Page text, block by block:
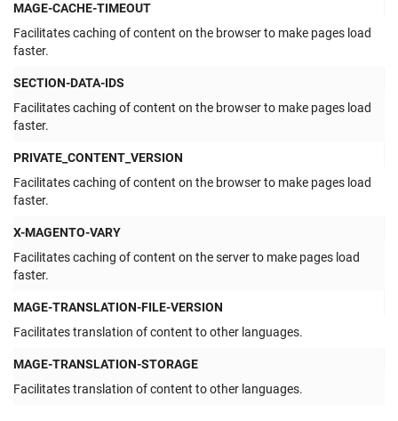
MAGE-CACHE-TIMEOUT
Facilitates caching of content on the browser to make pages load
faster.
SECTION-DATA-IDS
Facilitates caching of content on the browser to make pages load
faster.
PRIVATE_CONTENT_VERSION
Facilitates caching of content on the browser to make pages load
faster.
X-MAGENTO-VARY
Facilitates caching of content on the server to make pages load
faster.
MAGE-TRANSLATION-FILE-VERSION
Facilitates translation of content to other languages.
MAGE-TRANSLATION-STORAGE
Facilitates translation of content to other languages.